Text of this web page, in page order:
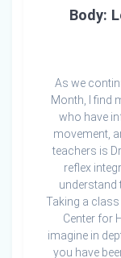
Body:
As we
Month, I find
who have
movement,
teachers is
reflex
understand
Taking a class
Center for
imagine in
you have